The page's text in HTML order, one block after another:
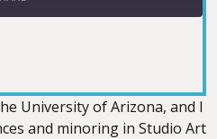
University of Arizona, and I
and minoring in Studio Art